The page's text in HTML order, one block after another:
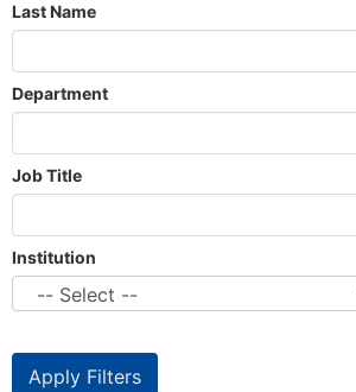
Last Name
Department
Job Title
Institution